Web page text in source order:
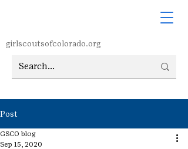
girlscoutsofcolorado.org
Post
GSCO blog
Sep 15, 2020